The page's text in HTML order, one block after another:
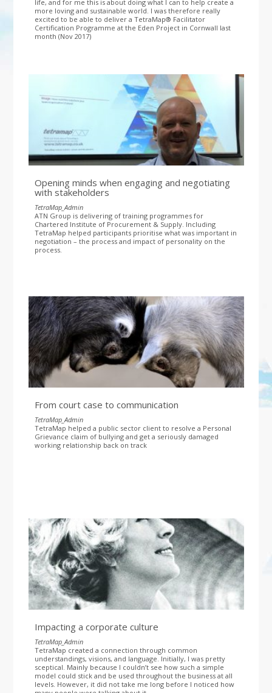
life, and for me this is about doing what I can to help create a
more loving and sustainable world. I was therefore really
excited to be able to deliver a TetraMap® Facilitator
Certification Programme at the Eden Project in Cornwall last
month (Nov 2017)
Opening minds when engaging and negotiating
with stakeholders
TetraMap_Admin
ATN Group is delivering of training programmes for
Chartered Institute of Procurement & Supply. Including
TetraMap helped participants prioritise what was important in
negotiation – the process and impact of personality on the
process.
From court case to communication
TetraMap_Admin
TetraMap helped a public sector client to resolve a Personal
Grievance claim of bullying and get a seriously damaged
working relationship back on track
Impacting a corporate culture
TetraMap_Admin
TetraMap created a connection through common
understandings, visions, and language. Initially, I was pretty
sceptical. Mainly because I couldn’t see how such a simple
model could stick and be used throughout the business at all
levels. However, it did not take me long before I noticed how